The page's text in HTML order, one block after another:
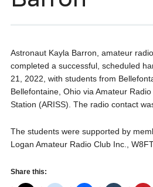
Astronaut Kayla Barron, amateur radio
completed a successful, scheduled
21, 2022, with students from
Bellefontaine, Ohio via Amateur
Station (ARISS). The radio contact
The students were supported by
Logan Amateur Radio Club Inc.,
Share this: